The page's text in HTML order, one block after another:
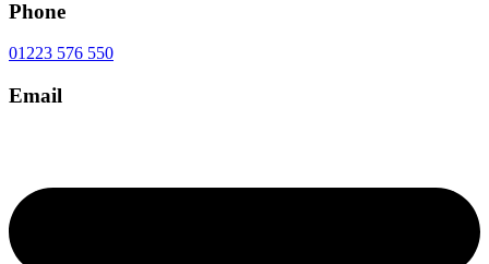
Phone
01223 576 550
Email